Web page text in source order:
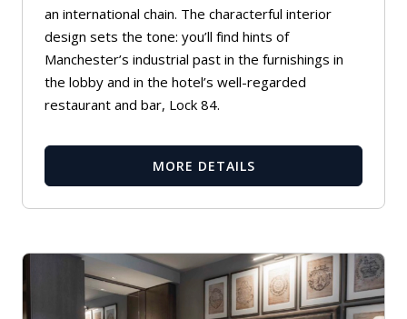
an international chain. The characterful interior
design sets the tone: you’ll find hints of
Manchester’s industrial past in the furnishings in
the lobby and in the hotel’s well-regarded
restaurant and bar, Lock 84.
MORE DETAILS